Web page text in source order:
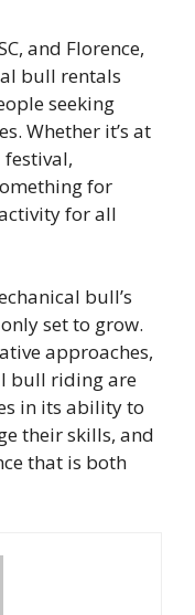
and Florence,
bull rentals
seeking
Whether it’s at
festival,
for
for all
bull’s
set to grow.
approaches,
bull riding are
in its ability to
their skills, and
that is both